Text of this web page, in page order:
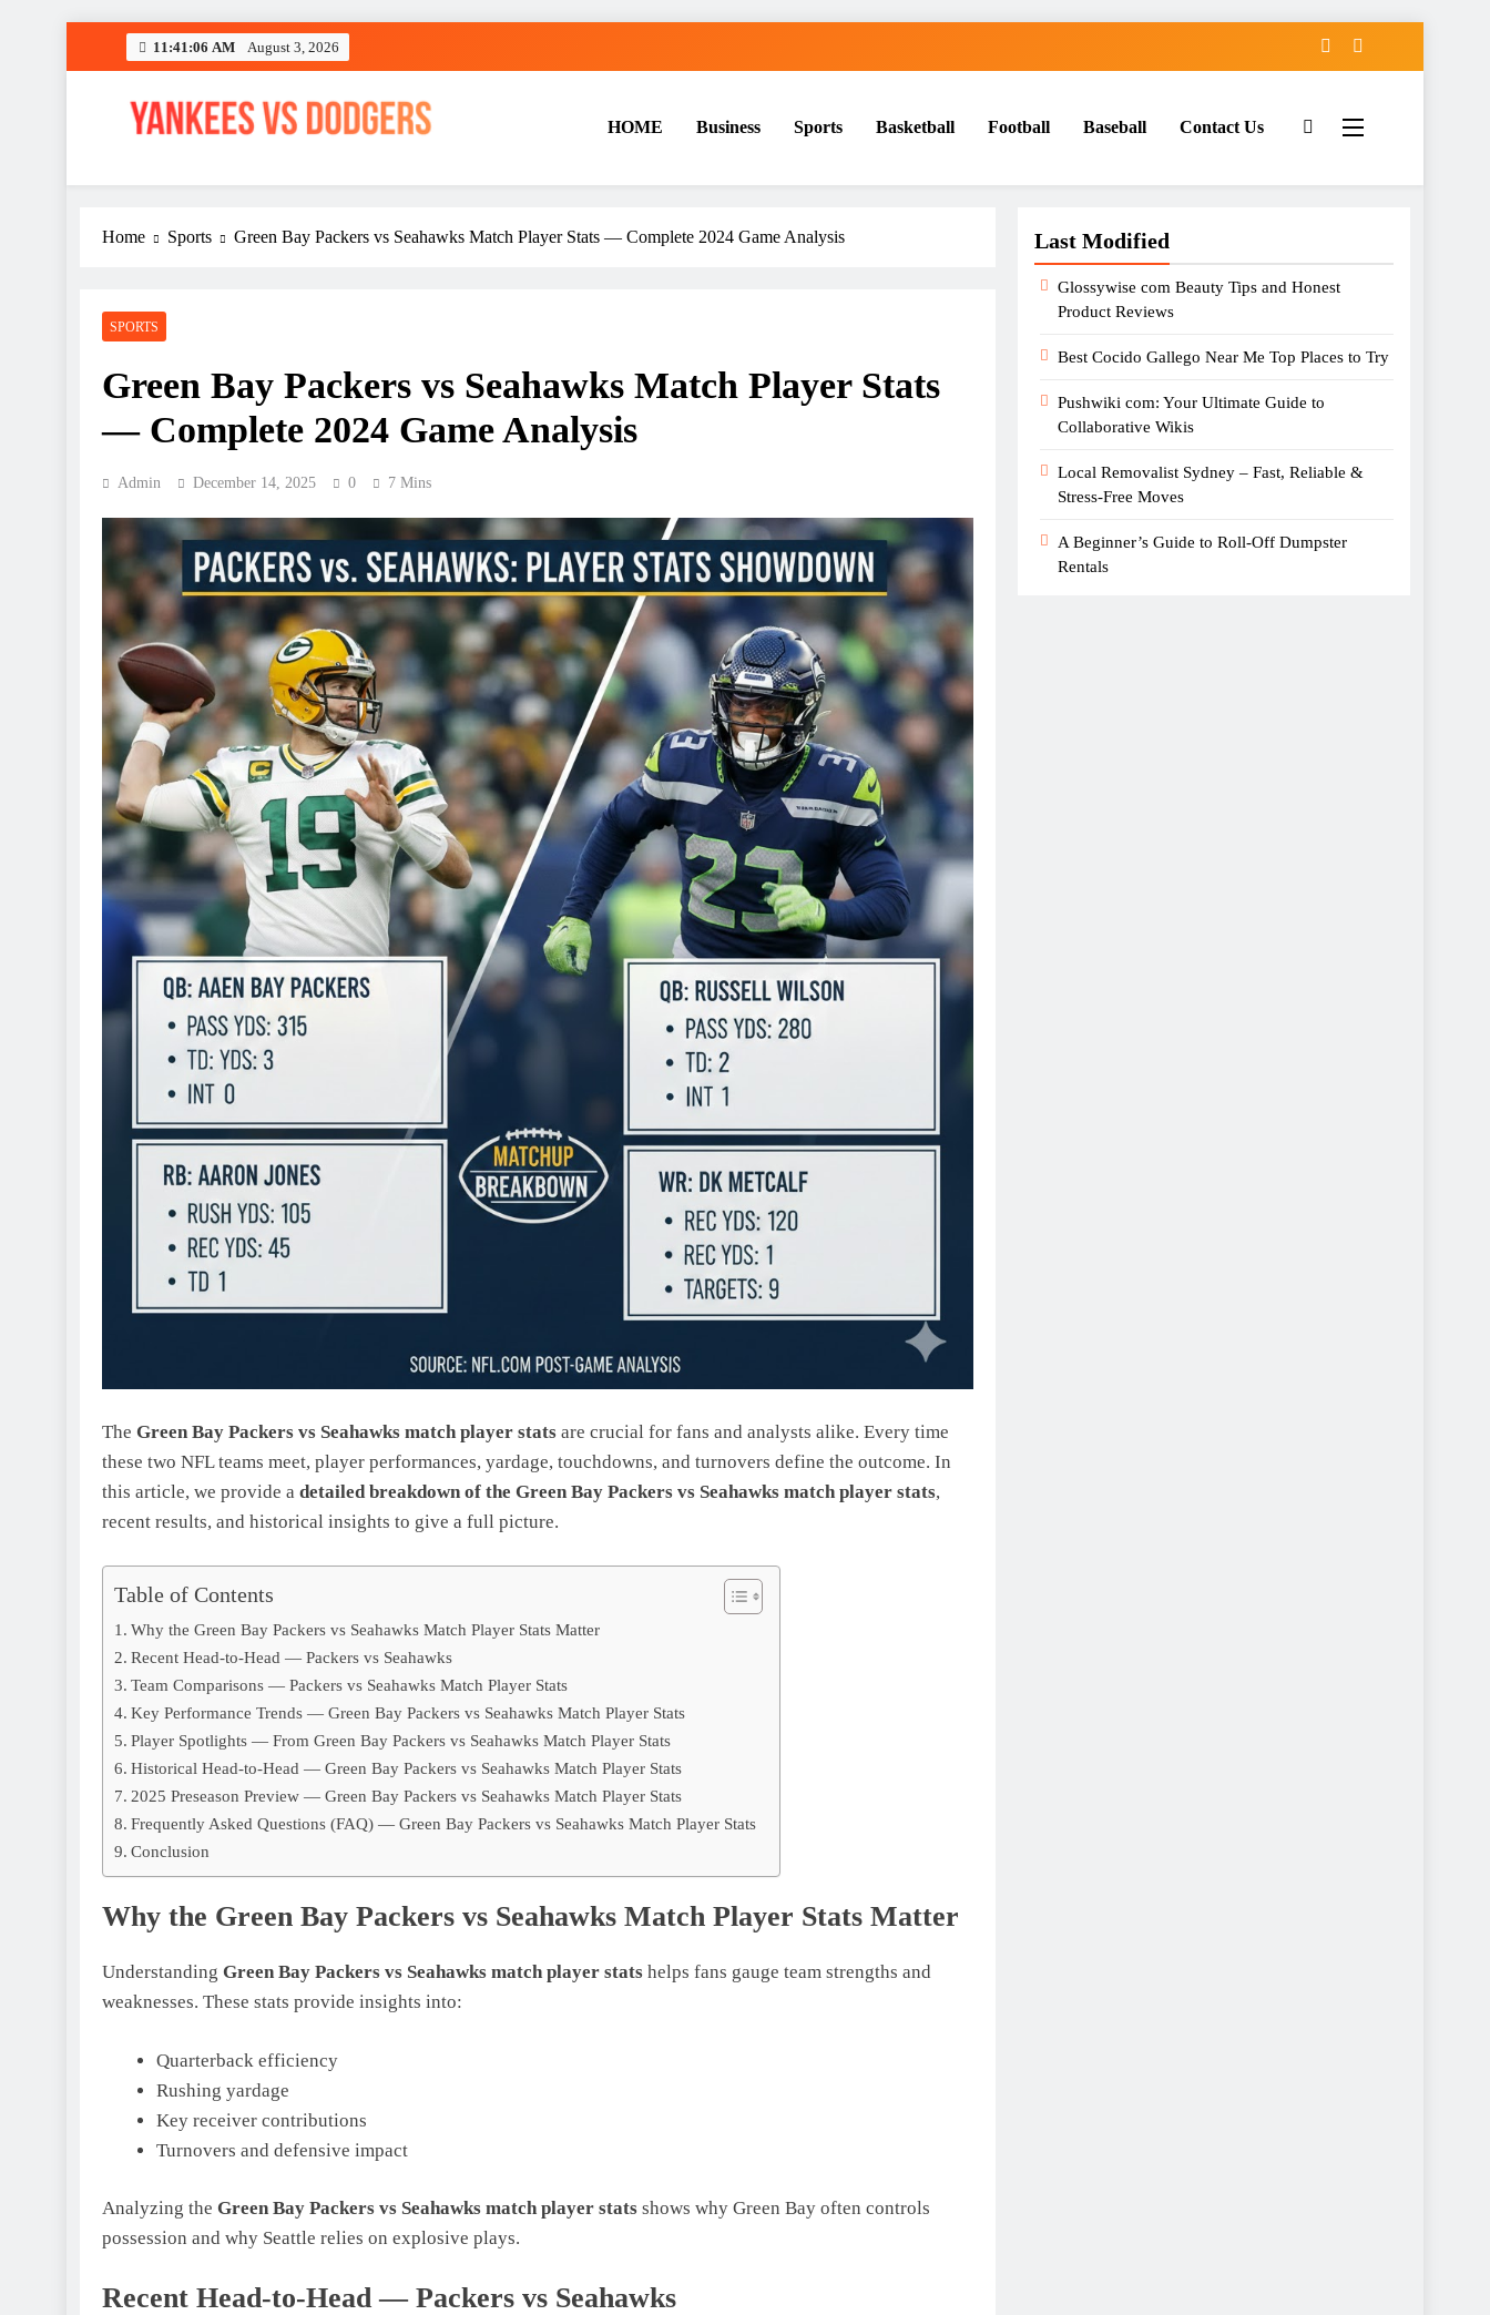
11:41:08 AM August 3, 2026
YANKEES VS DODGERS
SPORT
HOME Business Sports Basketball Football Baseball Contact Us
Home Sports Green Bay Packers vs Seahawks Match Player Stats — Complete 2024 Game Analysis
SPORTS
Green Bay Packers vs Seahawks Match Player Stats
— Complete 2024 Game Analysis
Admin December 14, 2025 0 7 Mins
The Green Bay Packers vs Seahawks match player stats are crucial for fans and analysts alike. Every time
these two NFL teams meet, player performances, yardage, touchdowns, and turnovers define the outcome. In
this article, we provide a detailed breakdown of the Green Bay Packers vs Seahawks match player stats,
recent results, and historical insights to give a full picture.
Table of Contents
Why the Green Bay Packers vs Seahawks Match Player Stats Matter
Recent Head-to-Head — Packers vs Seahawks
Team Comparisons — Packers vs Seahawks Match Player Stats
Key Performance Trends — Green Bay Packers vs Seahawks Match Player Stats
Player Spotlights — From Green Bay Packers vs Seahawks Match Player Stats
Historical Head-to-Head — Green Bay Packers vs Seahawks Match Player Stats
2025 Preseason Preview — Green Bay Packers vs Seahawks Match Player Stats
Frequently Asked Questions (FAQ) — Green Bay Packers vs Seahawks Match Player Stats
Conclusion
Why the Green Bay Packers vs Seahawks Match Player Stats Matter
Understanding Green Bay Packers vs Seahawks match player stats helps fans gauge team strengths and
weaknesses. These stats provide insights into:
Quarterback efficiency
Rushing yardage
Key receiver contributions
Turnovers and defensive impact
Analyzing the Green Bay Packers vs Seahawks match player stats shows why Green Bay often controls
possession and why Seattle relies on explosive plays.
Recent Head-to-Head — Packers vs Seahawks
Last Modified
Glossywise com Beauty Tips and Honest
Product Reviews
Best Cocido Gallego Near Me Top Places to Try
Pushwiki com: Your Ultimate Guide to
Collaborative Wikis
Local Removalist Sydney – Fast, Reliable &
Stress-Free Moves
A Beginner’s Guide to Roll-Off Dumpster
Rentals